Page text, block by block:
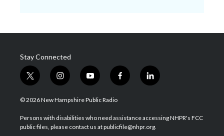
Stay Connected
t
w
i
t
e
i
n
s
a
g
y
o
u
u
b
f
a
b
o
l
i
e
d
© 2026 New Hampshire Public Radio
Persons with disabilities who need assistance accessing NHPR's FCC
public files, please contact us at publicfile@nhpr.org.